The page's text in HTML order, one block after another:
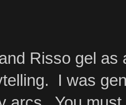
Risso gel as
I was